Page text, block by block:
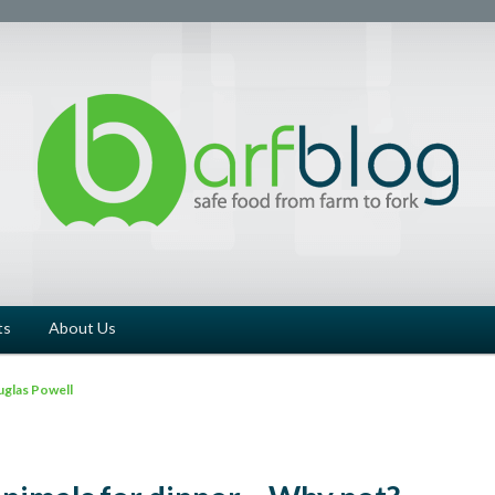
About Us
Powell